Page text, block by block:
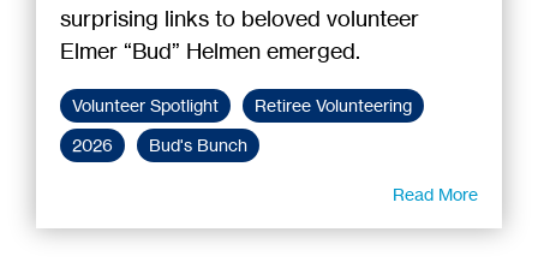
surprising links to beloved volunteer
Elmer “Bud” Helmen emerged.
Volunteer Spotlight
Retiree Volunteering
2026
Bud's Bunch
Read More